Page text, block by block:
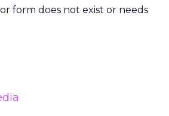
form does not exist or needs